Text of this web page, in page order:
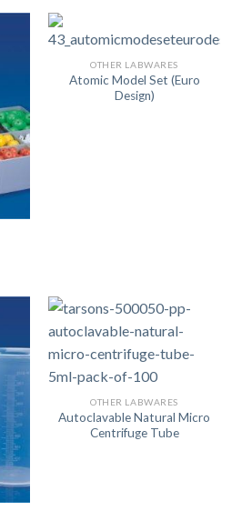
OTHER LABWARES
Atomic Model Set (Euro
Design)
OTHER LABWARES
Autoclavable Natural Micro
Centrifuge Tube